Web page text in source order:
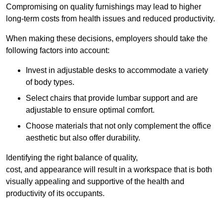
Compromising on quality furnishings may lead to higher
long-term costs from health issues and reduced productivity.
When making these decisions, employers should take the
following factors into account:
Invest in adjustable desks to accommodate a variety
of body types.
Select chairs that provide lumbar support and are
adjustable to ensure optimal comfort.
Choose materials that not only complement the office
aesthetic but also offer durability.
Identifying the right balance of quality,
cost, and appearance will result in a workspace that is both
visually appealing and supportive of the health and
productivity of its occupants.